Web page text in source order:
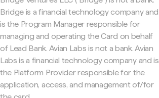
Bridge is a financial technology company and
is the Program Manager responsible for
managing and operating the Card on behalf
of Lead Bank. Avian Labs is not a bank. Avian
Labs is a financial technology company and is
the Platform Provider responsible for the
application, access, and management of/for